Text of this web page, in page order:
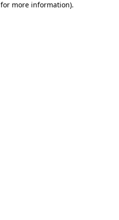
more information).